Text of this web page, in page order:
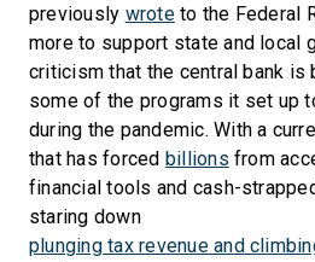
previously wroteto the Federal
more to support state and local
criticism that the central bank is
some of the programs it set up
during the pandemic. With a
that has forced billions from
financial tools and cash-
staring down
plunging tax revenue and